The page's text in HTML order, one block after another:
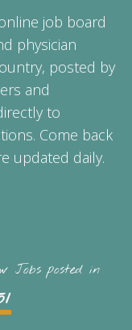
job board
physician
posted by
and
to
Come back
updated daily.
Jobs posted in